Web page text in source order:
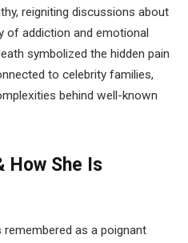
reigniting discussions about
of addiction and emotional
symbolized the hidden pain
to celebrity families,
behind well-known
How She Is
remembered as a poignant